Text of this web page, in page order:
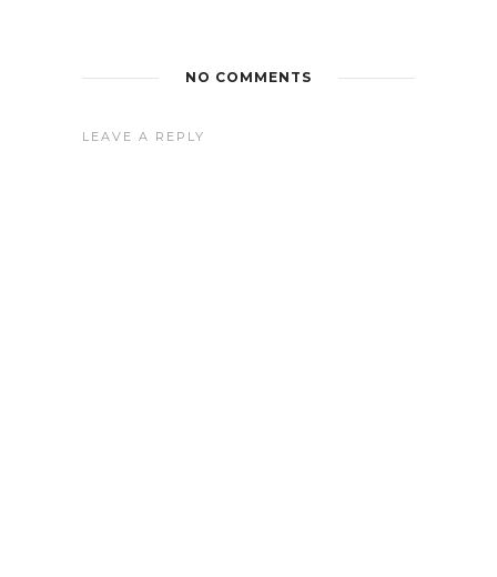
NO COMMENTS
LEAVE A REPLY